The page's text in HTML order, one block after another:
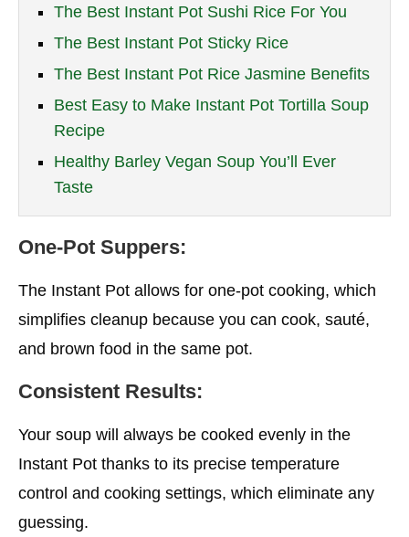
The Best Instant Pot Sushi Rice For You
The Best Instant Pot Sticky Rice
The Best Instant Pot Rice Jasmine Benefits
Best Easy to Make Instant Pot Tortilla Soup
Recipe
Healthy Barley Vegan Soup You’ll Ever
Taste
One-Pot Suppers:
The Instant Pot allows for one-pot cooking, which
simplifies cleanup because you can cook, sauté,
and brown food in the same pot.
Consistent Results:
Your soup will always be cooked evenly in the
Instant Pot thanks to its precise temperature
control and cooking settings, which eliminate any
guessing.